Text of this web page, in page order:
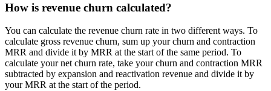
How is revenue churn calculated?
You can calculate the revenue churn rate in two different ways. To
calculate gross revenue churn, sum up your churn and contraction
MRR and divide it by MRR at the start of the same period. To
calculate your net churn rate, take your churn and contraction MRR
subtracted by expansion and reactivation revenue and divide it by
your MRR at the start of the period.